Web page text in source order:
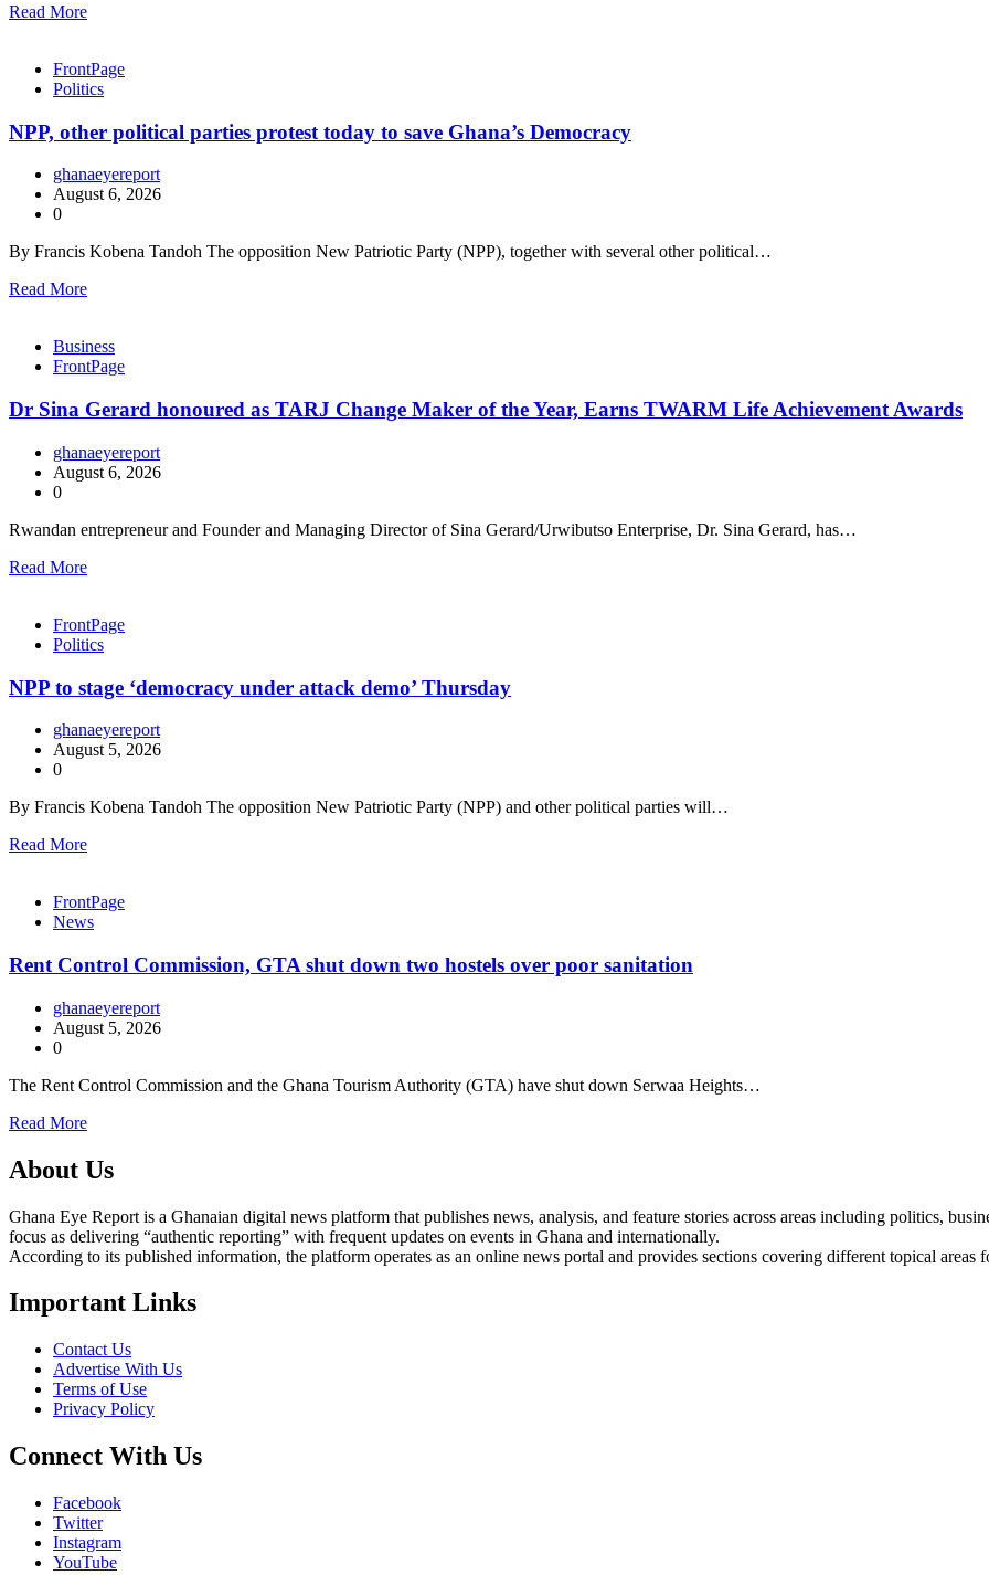
Read More
FrontPage
Politics
NPP, other political parties protest today to save Ghana’s Democracy
ghanaeyereport
August 6, 2026
0
By Francis Kobena Tandoh The opposition New Patriotic Party (NPP), together with several other political…
Read More
Business
FrontPage
Dr Sina Gerard honoured as TARJ Change Maker of the Year, Earns TWARM Life Achievement Awards
ghanaeyereport
August 6, 2026
0
Rwandan entrepreneur and Founder and Managing Director of Sina Gerard/Urwibutso Enterprise, Dr. Sina Gerard, has…
Read More
FrontPage
Politics
NPP to stage ‘democracy under attack demo’ Thursday
ghanaeyereport
August 5, 2026
0
By Francis Kobena Tandoh The opposition New Patriotic Party (NPP) and other political parties will…
Read More
FrontPage
News
Rent Control Commission, GTA shut down two hostels over poor sanitation
ghanaeyereport
August 5, 2026
0
The Rent Control Commission and the Ghana Tourism Authority (GTA) have shut down Serwaa Heights…
Read More
About Us
Ghana Eye Report is a Ghanaian digital news platform that publishes news, analysis, and feature stories across areas including politics,
focus as delivering “authentic reporting” with frequent updates on events in Ghana and internationally.
According to its published information, the platform operates as an online news portal and provides sections covering different topical
Important Links
Contact Us
Advertise With Us
Terms of Use
Privacy Policy
Connect With Us
Facebook
Twitter
Instagram
YouTube